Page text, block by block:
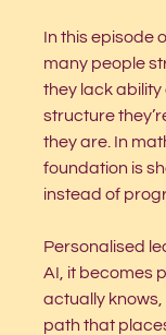
In this episode
many people
they lack
structure
they are. In
foundation is
instead of
Personalised
AI, it becomes
actually
path that